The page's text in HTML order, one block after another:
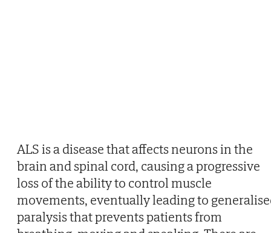
ALS is a disease that affects neurons in the
brain and spinal cord, causing a progressive
loss of the ability to control muscle
movements, eventually leading to
paralysis that prevents patients from